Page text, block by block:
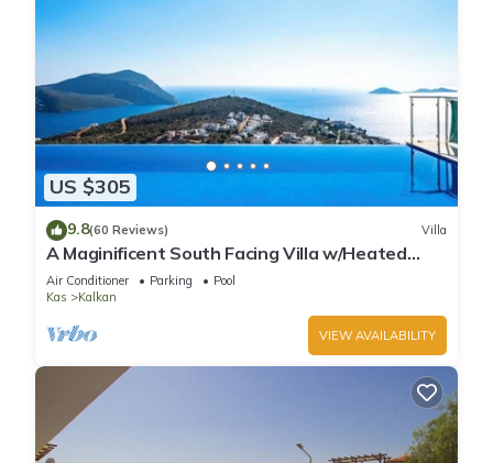
US $305
9.8(60 Reviews) Villa
A Maginificent South Facing Villa w/Heated
Infinity Pool And Stunning Sea Views
Air Conditioner Parking
Pool
Kas
Kalkan
VIEW AVAILABILITY